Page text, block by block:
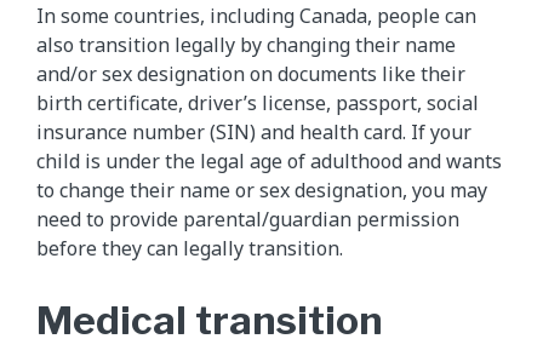
In some countries, including Canada, people can
also transition legally by changing their name
and/or sex designation on documents like their
birth certificate, driver’s license, passport, social
insurance number (SIN) and health card. If your
child is under the legal age of adulthood and wants
to change their name or sex designation, you may
need to provide parental/guardian permission
before they can legally transition.
Medical transition